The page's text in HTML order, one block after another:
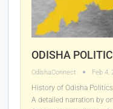
ODISHA
OdishaConnect Feb 4,
History of Odisha
A detailed narration by